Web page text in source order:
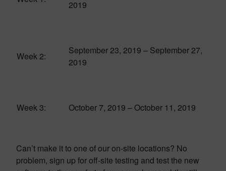
2019
Week 2:
September 23, 2019 – September 27,
2019
Week 3: October 7, 2019 – October 11, 2019
Can’t make it to one of our on-site locations? No
problem, sign up for off-site testing and test the new